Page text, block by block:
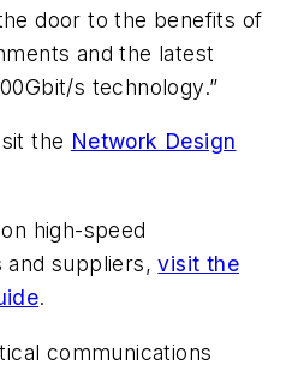
door to the benefits of
and the latest
s technology.”
the Network Design
high-speed
and suppliers,visit the
.
communications